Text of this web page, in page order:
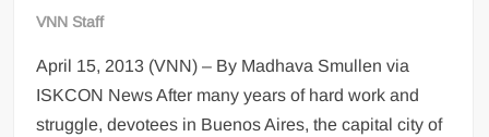
VNN Staff
April 15, 2013 (VNN) – By Madhava Smullen via
ISKCON News After many years of hard work and
struggle, devotees in Buenos Aires, the capital city of